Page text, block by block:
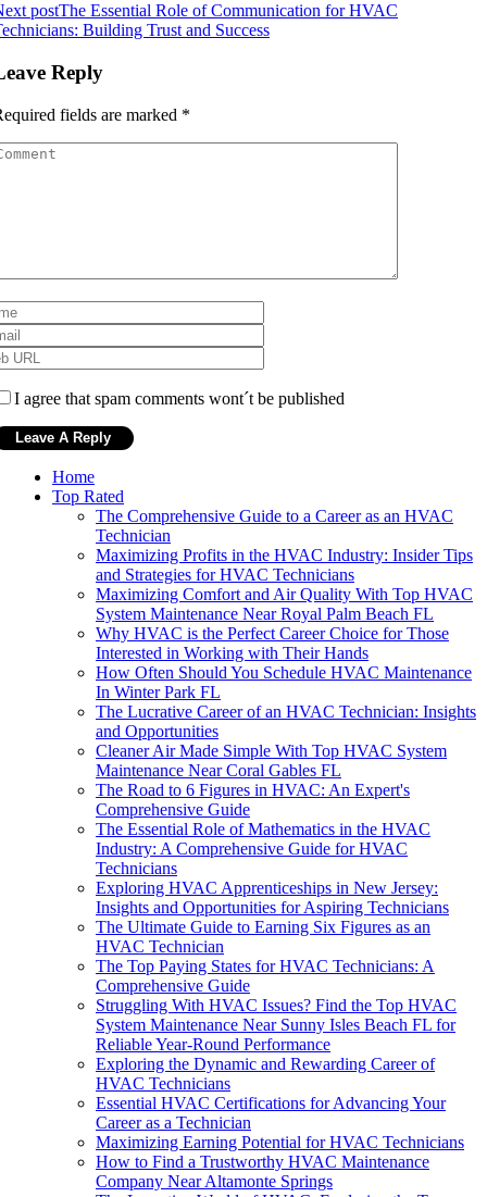
postThe Essential Role of Communication for HVAC
Building Trust and Success
Reply
fields are marked *
I agree that spam comments wont´t be published
Home
Top Rated
The Comprehensive Guide to a Career as an HVAC
Technician
Maximizing Profits in the HVAC Industry: Insider Tips
and Strategies for HVAC Technicians
Maximizing Comfort and Air Quality With Top HVAC
System Maintenance Near Royal Palm Beach FL
Why HVAC is the Perfect Career Choice for Those
Interested in Working with Their Hands
How Often Should You Schedule HVAC Maintenance
In Winter Park FL
The Lucrative Career of an HVAC Technician: Insights
and Opportunities
Cleaner Air Made Simple With Top HVAC System
Maintenance Near Coral Gables FL
The Road to 6 Figures in HVAC: An Expert's
Comprehensive Guide
The Essential Role of Mathematics in the HVAC
Industry: A Comprehensive Guide for HVAC
Technicians
Exploring HVAC Apprenticeships in New Jersey:
Insights and Opportunities for Aspiring Technicians
The Ultimate Guide to Earning Six Figures as an
HVAC Technician
The Top Paying States for HVAC Technicians: A
Comprehensive Guide
Struggling With HVAC Issues? Find the Top HVAC
System Maintenance Near Sunny Isles Beach FL for
Reliable Year-Round Performance
Exploring the Dynamic and Rewarding Career of
HVAC Technicians
Essential HVAC Certifications for Advancing Your
Career as a Technician
Maximizing Earning Potential for HVAC Technicians
How to Find a Trustworthy HVAC Maintenance
Company Near Altamonte Springs